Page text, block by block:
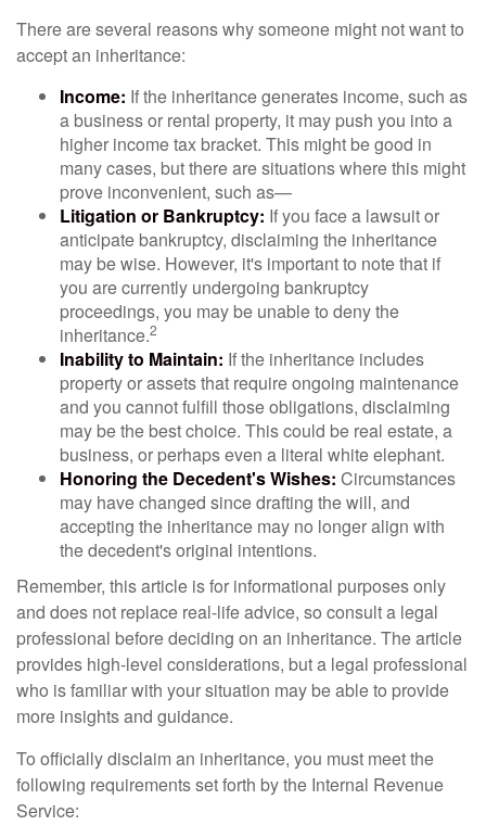
There are several reasons why someone might not want to
accept an inheritance:
Income: If the inheritance generates income, such as
a business or rental property, it may push you into a
higher income tax bracket. This might be good in
many cases, but there are situations where this might
prove inconvenient, such as—
Litigation or Bankruptcy: If you face a lawsuit or
anticipate bankruptcy, disclaiming the inheritance
may be wise. However, it's important to note that if
you are currently undergoing bankruptcy
proceedings, you may be unable to deny the
inheritance.2
Inability to Maintain: If the inheritance includes
property or assets that require ongoing maintenance
and you cannot fulfill those obligations, disclaiming
may be the best choice. This could be real estate, a
business, or perhaps even a literal white elephant.
Honoring the Decedent's Wishes: Circumstances
may have changed since drafting the will, and
accepting the inheritance may no longer align with
the decedent's original intentions.
Remember, this article is for informational purposes only
and does not replace real-life advice, so consult a legal
professional before deciding on an inheritance. The article
provides high-level considerations, but a legal professional
who is familiar with your situation may be able to provide
more insights and guidance.
To officially disclaim an inheritance, you must meet the
following requirements set forth by the Internal Revenue
Service: